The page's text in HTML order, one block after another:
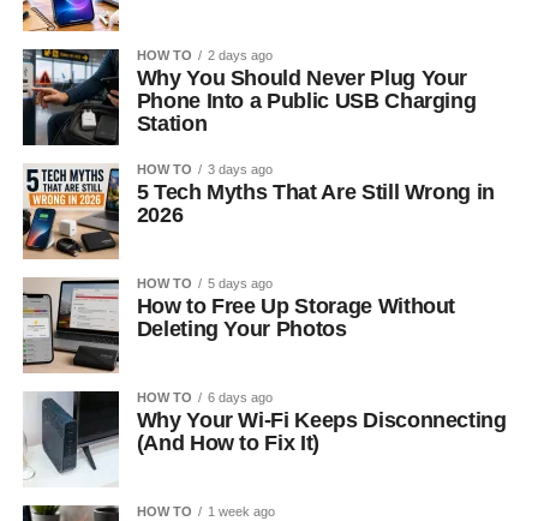
HOW TO 2 days ago
Why You Should Never Plug Your
Phone Into a Public USB Charging
Station
HOW TO 3 days ago
5 Tech Myths That Are Still Wrong in
2026
HOW TO 5 days ago
How to Free Up Storage Without
Deleting Your Photos
HOW TO 6 days ago
Why Your Wi-Fi Keeps Disconnecting
(And How to Fix It)
HOW TO 1 week ago